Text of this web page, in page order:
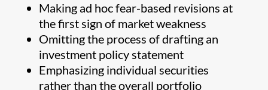
Making ad hoc fear-based revisions at
the first sign of market weakness
Omitting the process of drafting an
investment policy statement
Emphasizing individual securities
rather than the overall portfolio